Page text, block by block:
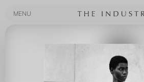
MENU